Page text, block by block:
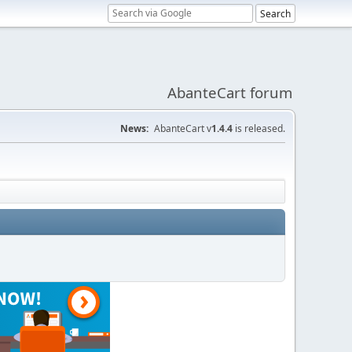
AbanteCart forum
News: AbanteCart v1.4.4 is released.